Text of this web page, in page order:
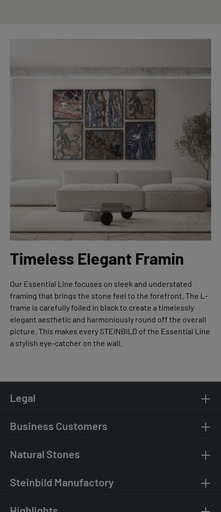
Timeless Elegant Framin
Our Essential Line focuses on sleek and understated
framing that brings the stone feel to the forefront. The L-
frame is carefully foiled in black to create a timelessly
elegant aesthetic and harmoniously round off the overall
picture. This makes every STEINBILD of the Essential Line
a stylish eye-catcher on the wall.
Legal
Business Customers
Natural Stones
Steinbild Manufactory